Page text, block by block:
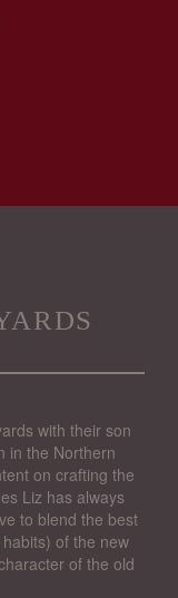
with their son
in the Northern
on crafting the
Liz has always
to blend the best
of the new
of the old